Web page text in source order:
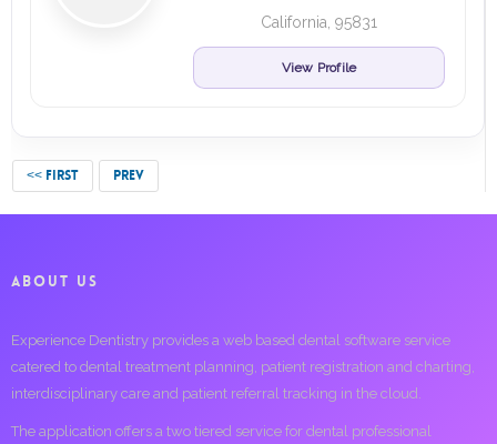
California, 95831
View Profile
<< FIRST PREV
ABOUT US
Experience Dentistry provides a web based dental software service
catered to dental treatment planning, patient registration and charting,
interdisciplinary care and patient referral tracking in the cloud.
The application offers a two tiered service for dental professional